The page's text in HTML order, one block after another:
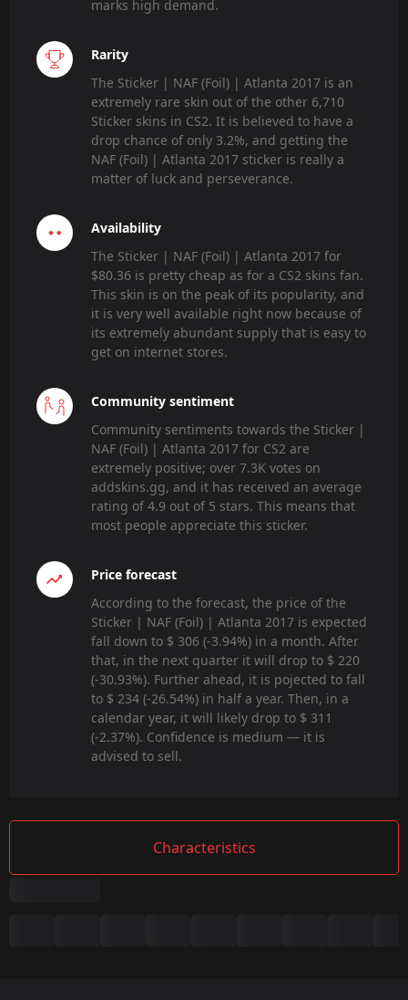
marks high demand.
Rarity
The Sticker | NAF (Foil) | Atlanta 2017 is an
extremely rare skin out of the other 6,710
Sticker skins in CS2. It is believed to have a
drop chance of only 3.2%, and getting the
NAF (Foil) | Atlanta 2017 sticker is really a
matter of luck and perseverance.
Availability
The Sticker | NAF (Foil) | Atlanta 2017 for
$80.36 is pretty cheap as for a CS2 skins fan.
This skin is on the peak of its popularity, and
it is very well available right now because of
its extremely abundant supply that is easy to
get on internet stores.
Community sentiment
Community sentiments towards the Sticker |
NAF (Foil) | Atlanta 2017 for CS2 are
extremely positive; over 7.3K votes on
addskins.gg, and it has received an average
rating of 4.9 out of 5 stars. This means that
most people appreciate this sticker.
Price forecast
According to the forecast, the price of the
Sticker | NAF (Foil) | Atlanta 2017 is expected
fall down to $ 306 (-3.94%) in a month. After
that, in the next quarter it will drop to $ 220
(-30.93%). Further ahead, it is pojected to fall
to $ 234 (-26.54%) in half a year. Then, in a
calendar year, it will likely drop to $ 311
(-2.37%). Confidence is medium — it is
advised to sell.
Characteristics